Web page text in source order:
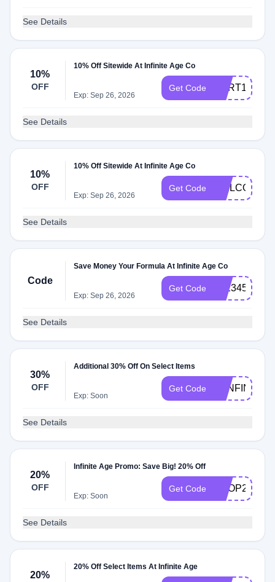
See Details
10%
OFF
10% Off Sitewide At Infinite Age Co
Exp: Sep 26, 2026
Get Code CART10
See Details
10%
OFF
10% Off Sitewide At Infinite Age Co
Exp: Sep 26, 2026
Get Code WELCOME10
See Details
Code
Save Money Your Formula At Infinite Age Co
Exp: Sep 26, 2026
Get Code IA:234578
See Details
30%
OFF
Additional 30% Off On Select Items
Exp: Soon
Get Code 30INFINITE
See Details
20%
OFF
Infinite Age Promo: Save Big! 20% Off
Exp: Soon
Get Code SHOP20
See Details
20%
20% Off Select Items At Infinite Age